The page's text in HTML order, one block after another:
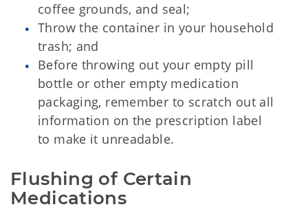
coffee grounds, and seal;
Throw the container in your household
trash; and
Before throwing out your empty pill
bottle or other empty medication
packaging, remember to scratch out all
information on the prescription label
to make it unreadable.
Flushing of Certain
Medications